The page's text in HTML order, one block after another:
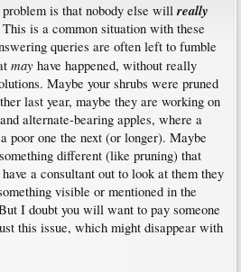
is that nobody else willreally
is a common situation with these
queries are often left to fumble
may have happened, without really
Maybe your shrubs were pruned
last year, maybe they are working on
alternate-bearing apples, where a
poor one the next (or longer). Maybe
different (like pruning) that
a consultant out to look at them they
visible or mentioned in the
I doubt you will want to pay someone
this issue, which might disappear with